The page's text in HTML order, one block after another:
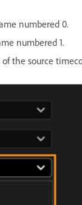
numbered 0.
numbered 1.
the source